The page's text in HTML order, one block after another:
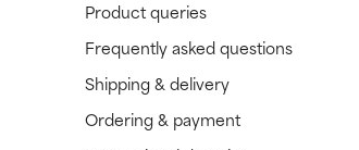
Product queries
Frequently asked questions
Shipping & delivery
Ordering & payment